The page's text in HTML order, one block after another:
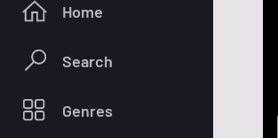
Home
Search
Genres